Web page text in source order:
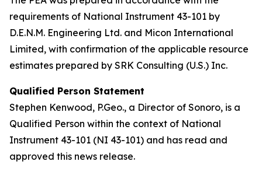
requirements of National Instrument 43-101 by
D.E.N.M. Engineering Ltd. and Micon International
Limited, with confirmation of the applicable resource
estimates prepared by SRK Consulting (U.S.) Inc.
Qualified Person Statement
Stephen Kenwood, P.Geo., a Director of Sonoro, is a
Qualified Person within the context of National
Instrument 43-101 (NI 43-101) and has read and
approved this news release.